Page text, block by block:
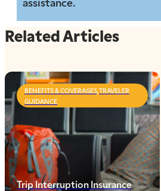
Related Articles
BENEFITS & COVERAGES,TRAVELER
GUIDANCE
Trip Interruption Insurance